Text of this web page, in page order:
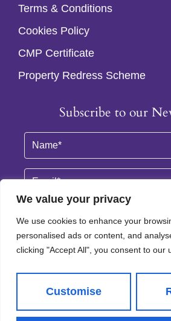
Terms & Conditions
Cookies Policy
CMP Certificate
Property Redress Scheme
Subscribe to our
By clicking Subscribe, you agree to our Terms &